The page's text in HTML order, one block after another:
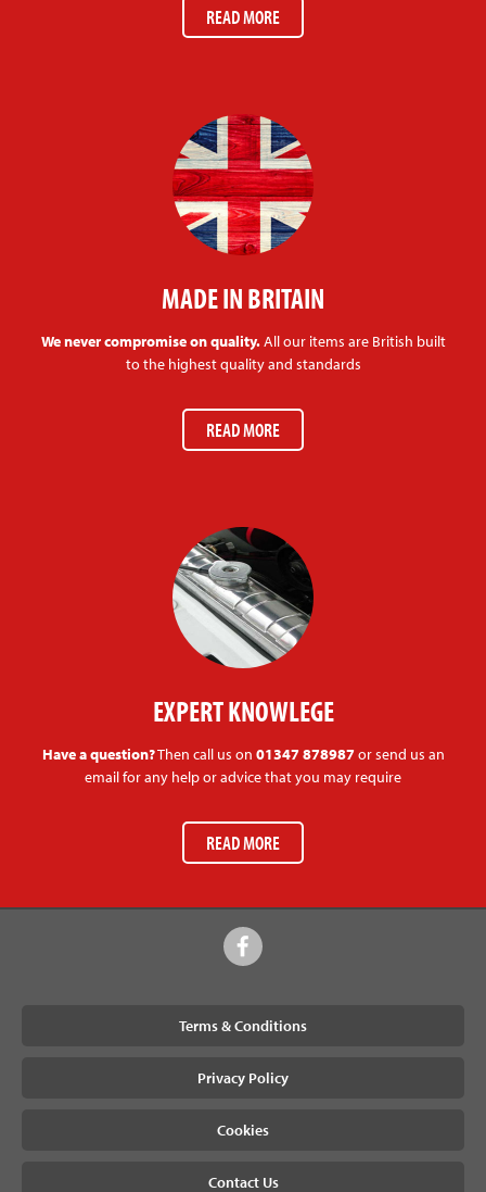
READ MORE
MADE IN BRITAIN
We never compromise on quality.All our items are British built
to the highest quality and standards
READ MORE
EXPERT KNOWLEGE
Have a question?Then call us on 01347 878987or send us an
email for any help or advice that you may require
READ MORE
Terms & Conditions
Privacy Policy
Cookies
Contact Us